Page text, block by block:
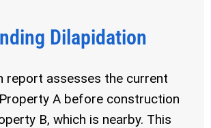
Dilapidation
report assesses the current
A before construction
B, which is nearby. This